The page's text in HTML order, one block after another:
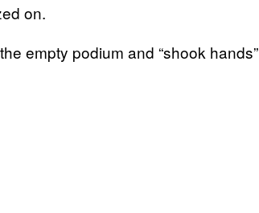
on.
empty podium and “shook hands”